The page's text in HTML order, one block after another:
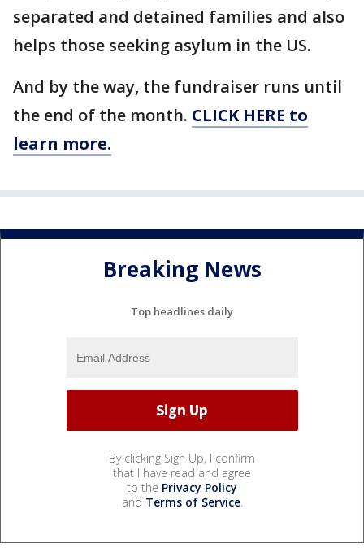
separated and detained families and also
helps those seeking asylum in the US.
And by the way, the fundraiser runs until
the end of the month. CLICK HERE to
learn more.
Breaking News
Top headlines daily
By clicking Sign Up, I confirm
that I have read and agree
to the Privacy Policy
and Terms of Service.